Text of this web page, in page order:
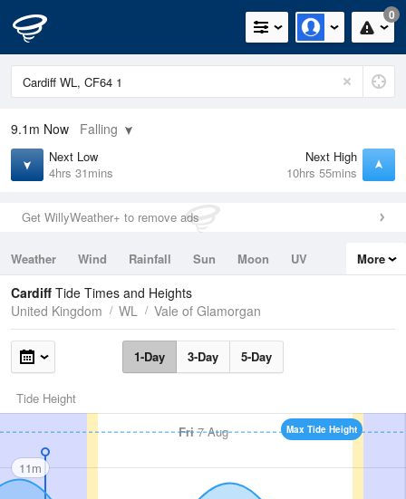
0
9.1m Now Falling
Next Low
4hrs 31mins
Next High
10hrs 55mins
Get WillyWeather+ to remove ads
Weather Wind Rainfall Sun Moon
UV
Tides
Swell
More
Cardiff Tide Times and Heights
United Kingdom
WL Vale of Glamorgan
1-Day 3-Day 5-Day
Tide Height
Fri7 Aug Max Tide Height
11m